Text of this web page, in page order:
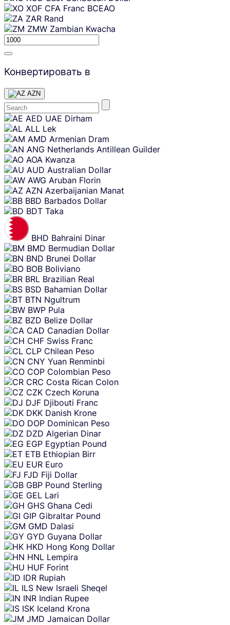
XOF CFA Franc BCEAO
ZAR Rand
ZMW Zambian Kwacha
Конвертировать в
AZN
Skip
content
AED UAE Dirham
ALL Lek
AMD Armenian Dram
ANG Netherlands Antillean Guilder
AOA Kwanza
AUD Australian Dollar
AWG Aruban Florin
AZN Azerbaijanian Manat
BBD Barbados Dollar
BDT Taka
BHD Bahraini Dinar
BMD Bermudian Dollar
BND Brunei Dollar
BOB Boliviano
BRL Brazilian Real
BSD Bahamian Dollar
BTN Ngultrum
BWP Pula
BZD Belize Dollar
CAD Canadian Dollar
CHF Swiss Franc
CLP Chilean Peso
CNY Yuan Renminbi
COP Colombian Peso
CRC Costa Rican Colon
CZK Czech Koruna
DJF Djibouti Franc
DKK Danish Krone
DOP Dominican Peso
DZD Algerian Dinar
EGP Egyptian Pound
ETB Ethiopian Birr
EUR Euro
FJD Fiji Dollar
GBP Pound Sterling
GEL Lari
GHS Ghana Cedi
GIP Gibraltar Pound
GMD Dalasi
GYD Guyana Dollar
HKD Hong Kong Dollar
HNL Lempira
HUF Forint
IDR Rupiah
ILS New Israeli Sheqel
INR Indian Rupee
ISK Iceland Krona
JMD Jamaican Dollar